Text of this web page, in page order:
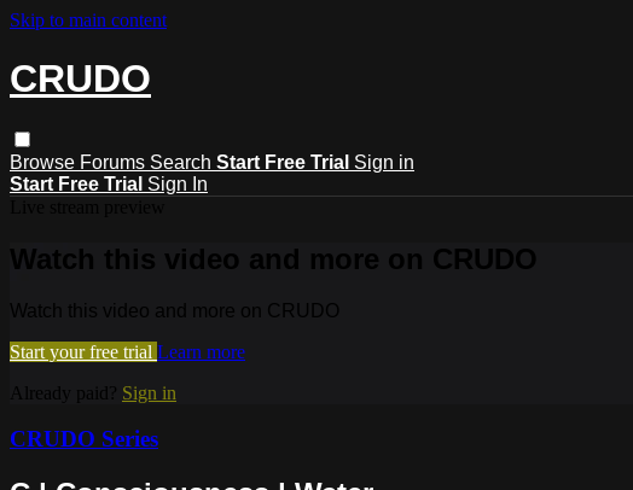
Skip to main content
CRUDO
Browse Forums Search Start Free Trial Sign in
Start Free Trial Sign In
Watch this video and more on CRUDO
Watch this video and more on CRUDO
Start your free trial Learn more
Already paid? Sign in
CRUDO Series